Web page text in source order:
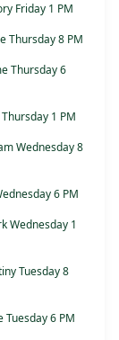
Friday 1 PM
Thursday 8 PM
Thursday 6
1 PM
Wednesday 8
6 PM
Wednesday 1
Tuesday 8
6 PM